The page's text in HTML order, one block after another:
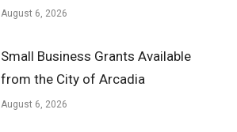
August 6, 2026
Small Business Grants Available
from the City of Arcadia
August 6, 2026